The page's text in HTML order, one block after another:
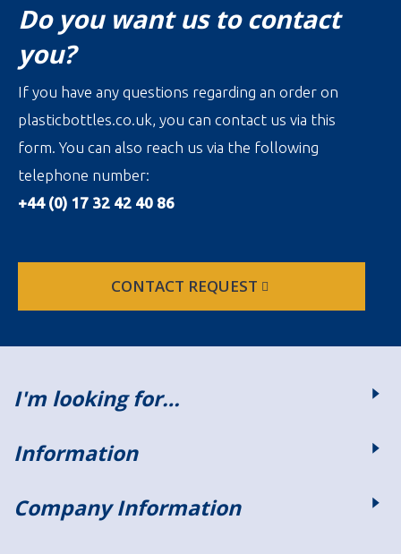
Do you want us to contact
you?
If you have any questions regarding an order on
plasticbottles.co.uk, you can contact us via this
form. You can also reach us via the following
telephone number:
+44 (0) 17 32 42 40 86
CONTACT REQUEST
I'm looking for…
Information
Company Information